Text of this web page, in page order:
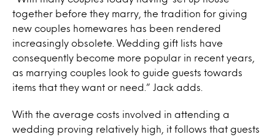
together before they marry, the tradition for giving
new couples homewares has been rendered
increasingly obsolete. Wedding gift lists have
consequently become more popular in recent years,
as marrying couples look to guide guests towards
items that they want or need.” Jack adds.
With the average costs involved in attending a
wedding proving relatively high, it follows that guests